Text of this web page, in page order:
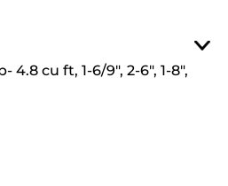
4.8 cu ft, 1-6/9", 2-6", 1-8",